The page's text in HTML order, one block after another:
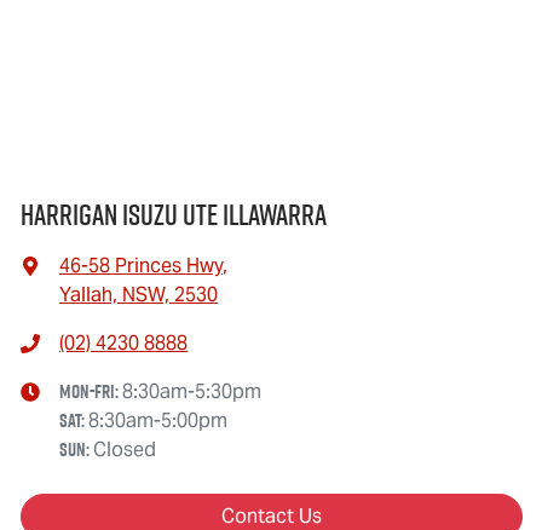
Harrigan Isuzu UTE Illawarra
46-58 Princes Hwy,
Yallah, NSW, 2530
(02) 4230 8888
Mon-Fri:8:30am-5:30pm
Sat:8:30am-5:00pm
Sun:Closed
Contact Us